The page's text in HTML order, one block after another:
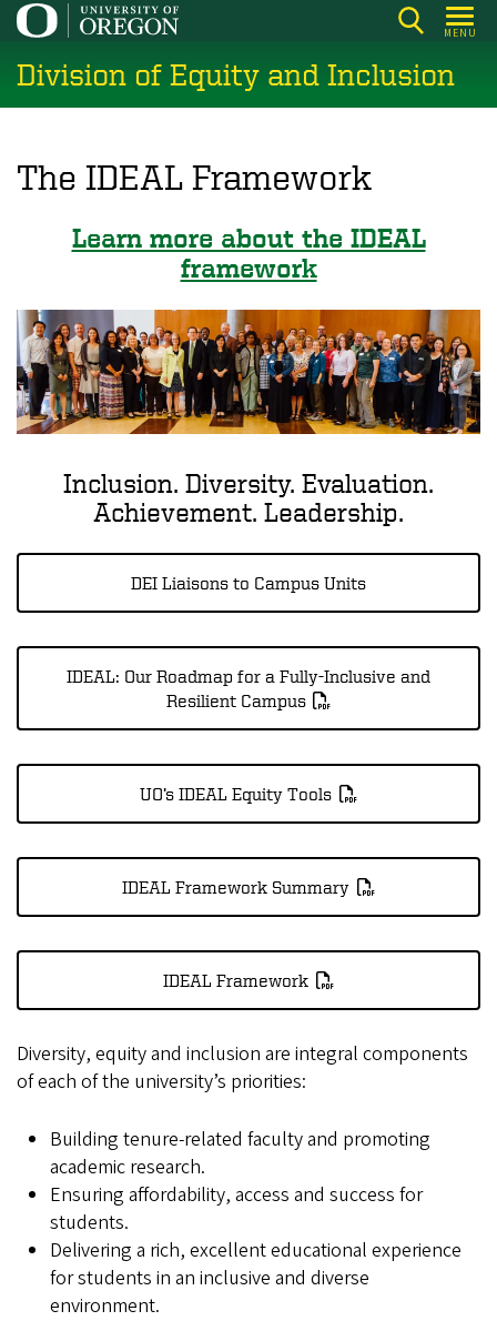
Skip
main
content
MENU
Division of Equity and Inclusion
The IDEAL Framework
Learn more about the IDEAL
framework
Inclusion. Diversity. Evaluation.
Achievement. Leadership.
DEI Liaisons to Campus Units
IDEAL: Our Roadmap for a Fully-Inclusive and
Resilient Campus
UO’s IDEAL Equity Tools
IDEAL Framework Summary
IDEAL Framework
Diversity, equity and inclusion are integral components
of each of the university’s priorities:
Building tenure-related faculty and promoting
academic research.
Ensuring affordability, access and success for
students.
Delivering a rich, excellent educational experience
for students in an inclusive and diverse
environment.